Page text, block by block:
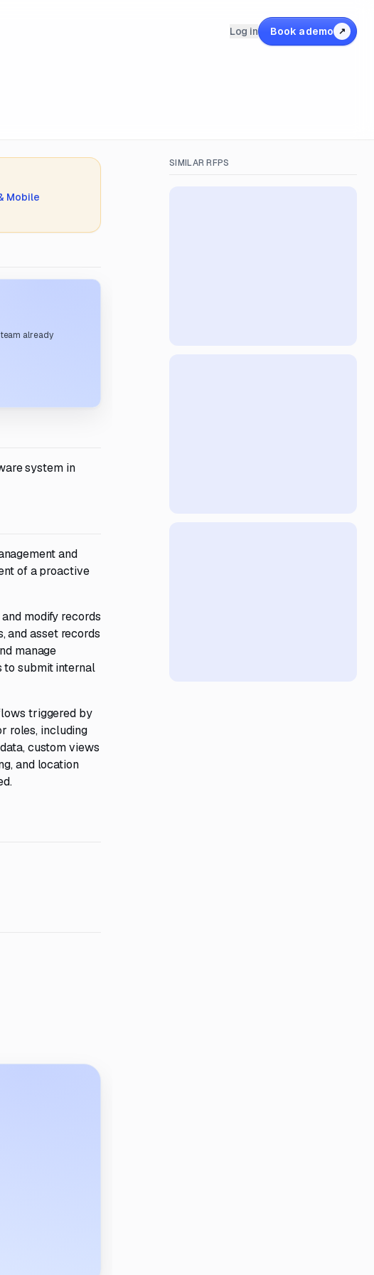
Log in Book a demo ↗
Mobile
already
system in
and
of a proactive
modify records
and asset records
manage
to submit internal
triggered by
roles, including
custom views
and location
SIMILAR RFPS